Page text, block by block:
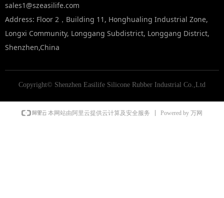
Copyright© Shenzhen Easilife Silicone Rubber Industrial Co.,Ltd
sales1@szeasilife.com
Address: Floor 2，Building 11, Honghualing Industrial Zone,
Longxi Community, Longgang Subdistrict, Longgang District,
Shenzhen,China
本网站由阿里云提供云计算及安全服务 Powered by 万网